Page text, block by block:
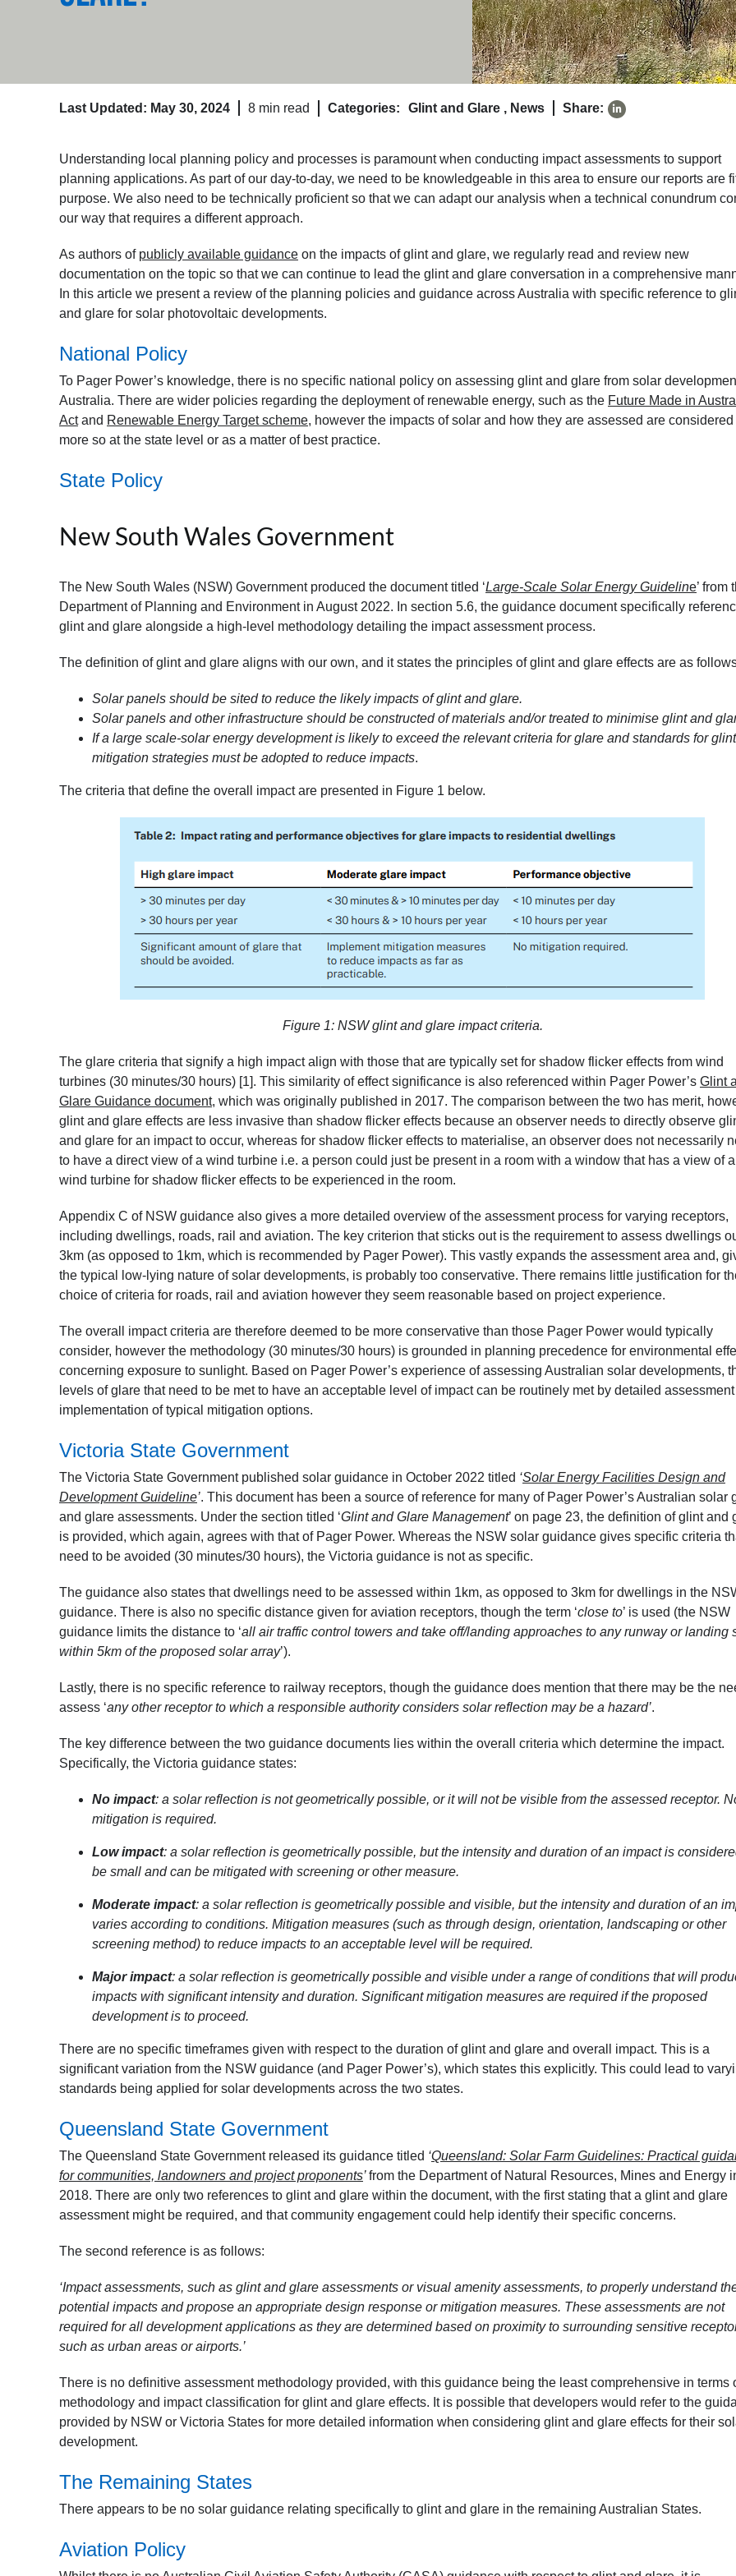
Last Updated: May 30, 2024 8 min read Categories: Glint and Glare , News Share:
Understanding local planning policy and processes is paramount when conducting impact assessments to support
planning applications. As part of our day-to-day, we need to be knowledgeable in this area to ensure our reports are
purpose. We also need to be technically proficient so that we can adapt our analysis when a technical conundrum
our way that requires a different approach.
As authors of publicly available guidance on the impacts of glint and glare, we regularly read and review new
documentation on the topic so that we can continue to lead the glint and glare conversation in a comprehensive
In this article we present a review of the planning policies and guidance across Australia with specific reference to
and glare for solar photovoltaic developments.
National Policy
To Pager Power’s knowledge, there is no specific national policy on assessing glint and glare from solar
Australia. There are wider policies regarding the deployment of renewable energy, such as the Future Made in
Actand Renewable Energy Target scheme, however the impacts of solar and how they are assessed are considered
more so at the state level or as a matter of best practice.
State Policy
New South Wales Government
The New South Wales (NSW) Government produced the document titled ‘Large-Scale Solar Energy Guideline’ from
Department of Planning and Environment in August 2022. In section 5.6, the guidance document specifically
glint and glare alongside a high-level methodology detailing the impact assessment process.
The definition of glint and glare aligns with our own, and it states the principles of glint and glare effects are as
Solar panels should be sited to reduce the likely impacts of glint and glare.
Solar panels and other infrastructure should be constructed of materials and/or treated to minimise glint and
If a large scale-solar energy development is likely to exceed the relevant criteria for glare and standards for
mitigation strategies must be adopted to reduce impacts.
The criteria that define the overall impact are presented in Figure 1 below.
Figure 1: NSW glint and glare impact criteria.
The glare criteria that signify a high impact align with those that are typically set for shadow flicker effects from wind
turbines (30 minutes/30 hours) [1]. This similarity of effect significance is also referenced within Pager Power’s Glint
Glare Guidance document, which was originally published in 2017. The comparison between the two has merit,
glint and glare effects are less invasive than shadow flicker effects because an observer needs to directly observe
and glare for an impact to occur, whereas for shadow flicker effects to materialise, an observer does not necessarily
to have a direct view of a wind turbine i.e. a person could just be present in a room with a window that has a view of a
wind turbine for shadow flicker effects to be experienced in the room.
Appendix C of NSW guidance also gives a more detailed overview of the assessment process for varying receptors,
including dwellings, roads, rail and aviation. The key criterion that sticks out is the requirement to assess dwellings
3km (as opposed to 1km, which is recommended by Pager Power). This vastly expands the assessment area and,
the typical low-lying nature of solar developments, is probably too conservative. There remains little justification for
choice of criteria for roads, rail and aviation however they seem reasonable based on project experience.
The overall impact criteria are therefore deemed to be more conservative than those Pager Power would typically
consider, however the methodology (30 minutes/30 hours) is grounded in planning precedence for environmental
concerning exposure to sunlight. Based on Pager Power’s experience of assessing Australian solar developments,
levels of glare that need to be met to have an acceptable level of impact can be routinely met by detailed assessment
implementation of typical mitigation options.
Victoria State Government
The Victoria State Government published solar guidance in October 2022 titled ‘Solar Energy Facilities Design and
Development Guideline’. This document has been a source of reference for many of Pager Power’s Australian solar
and glare assessments. Under the section titled ‘Glint and Glare Management’ on page 23, the definition of glint and
is provided, which again, agrees with that of Pager Power. Whereas the NSW solar guidance gives specific criteria
need to be avoided (30 minutes/30 hours), the Victoria guidance is not as specific.
The guidance also states that dwellings need to be assessed within 1km, as opposed to 3km for dwellings in the
guidance. There is also no specific distance given for aviation receptors, though the term ‘close to’ is used (the NSW
guidance limits the distance to ‘all air traffic control towers and take off/landing approaches to any runway or landing
within 5km of the proposed solar array’).
Lastly, there is no specific reference to railway receptors, though the guidance does mention that there may be the
assess ‘any other receptor to which a responsible authority considers solar reflection may be a hazard’.
The key difference between the two guidance documents lies within the overall criteria which determine the impact.
Specifically, the Victoria guidance states:
No impact: a solar reflection is not geometrically possible, or it will not be visible from the assessed receptor.
mitigation is required.
Low impact: a solar reflection is geometrically possible, but the intensity and duration of an impact is
be small and can be mitigated with screening or other measure.
Moderate impact: a solar reflection is geometrically possible and visible, but the intensity and duration of an
varies according to conditions. Mitigation measures (such as through design, orientation, landscaping or other
screening method) to reduce impacts to an acceptable level will be required.
Major impact: a solar reflection is geometrically possible and visible under a range of conditions that will
impacts with significant intensity and duration. Significant mitigation measures are required if the proposed
development is to proceed.
There are no specific timeframes given with respect to the duration of glint and glare and overall impact. This is a
significant variation from the NSW guidance (and Pager Power’s), which states this explicitly. This could lead to
standards being applied for solar developments across the two states.
Queensland State Government
The Queensland State Government released its guidance titled ‘Queensland: Solar Farm Guidelines: Practical
for communities, landowners and project proponents’from the Department of Natural Resources, Mines and Energy
2018. There are only two references to glint and glare within the document, with the first stating that a glint and glare
assessment might be required, and that community engagement could help identify their specific concerns.
The second reference is as follows:
‘Impact assessments, such as glint and glare assessments or visual amenity assessments, to properly understand
potential impacts and propose an appropriate design response or mitigation measures. These assessments are not
required for all development applications as they are determined based on proximity to surrounding sensitive
such as urban areas or airports.’
There is no definitive assessment methodology provided, with this guidance being the least comprehensive in terms
methodology and impact classification for glint and glare effects. It is possible that developers would refer to the
provided by NSW or Victoria States for more detailed information when considering glint and glare effects for their
development.
The Remaining States
There appears to be no solar guidance relating specifically to glint and glare in the remaining Australian States.
Aviation Policy